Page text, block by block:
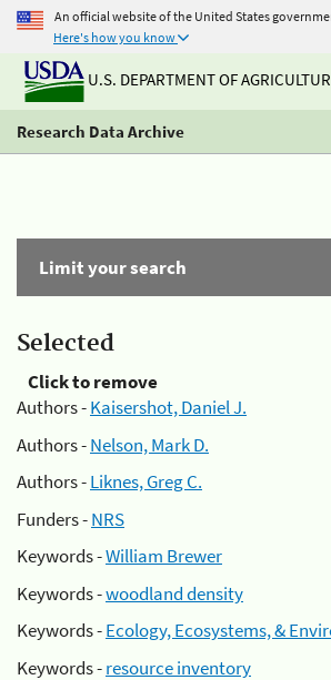
An official website of the United States
Here's how you know
U.S. DEPARTMENT OF
Research Data Archive
Limit your search
Selected
Click to remove
Authors -Kaisershot, Daniel J.
Authors -Nelson, Mark D.
Authors -Liknes, Greg C.
Funders -NRS
Keywords -William Brewer
Keywords -woodland density
Keywords -Ecology, Ecosystems, &
Keywords -resource inventory